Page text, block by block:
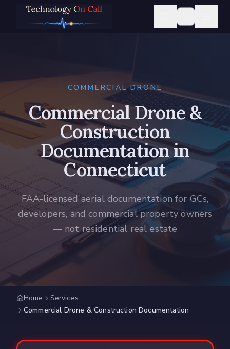
COMMERCIAL DRONE
Commercial Drone &
Construction
Documentation in
Connecticut
FAA-licensed aerial documentation for GCs,
developers, and commercial property owners
— not residential real estate
Home
Services
Commercial Drone & Construction Documentation